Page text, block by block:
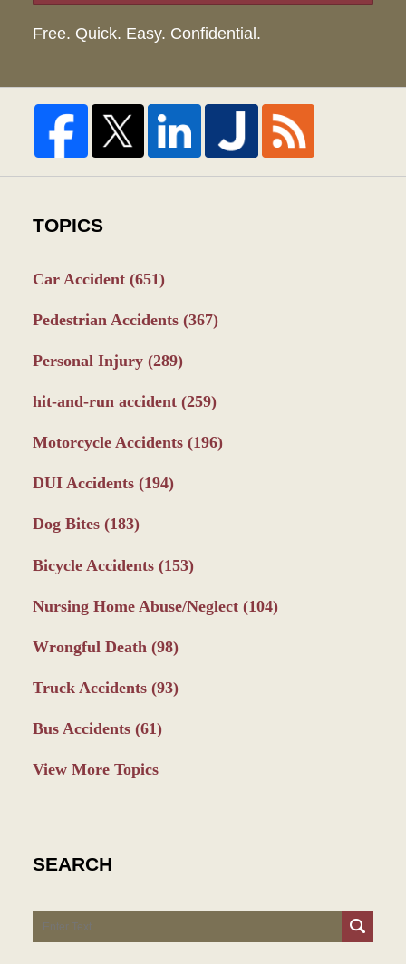
Free. Quick. Easy. Confidential.
TOPICS
Car Accident (651)
Pedestrian Accidents (367)
Personal Injury (289)
hit-and-run accident (259)
Motorcycle Accidents (196)
DUI Accidents (194)
Dog Bites (183)
Bicycle Accidents (153)
Nursing Home Abuse/Neglect (104)
Wrongful Death (98)
Truck Accidents (93)
Bus Accidents (61)
View More Topics
SEARCH
Search